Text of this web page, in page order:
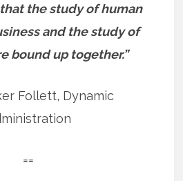
the study of human
and the study of
bound up together.”
Follett, Dynamic
==